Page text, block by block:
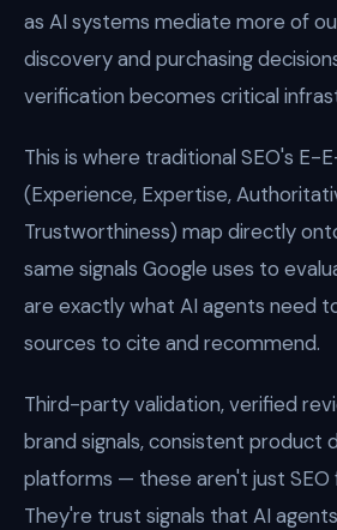
as AI systems mediate more of
discovery and purchasing
verification becomes critical
This is where traditional SEO's E-
(Experience, Expertise,
Trustworthiness) map directly
same signals Google uses to
are exactly what AI agents need
sources to cite and recommend.
Third-party validation, verified
brand signals, consistent product
platforms — these aren't just SEO
They're trust signals that AI